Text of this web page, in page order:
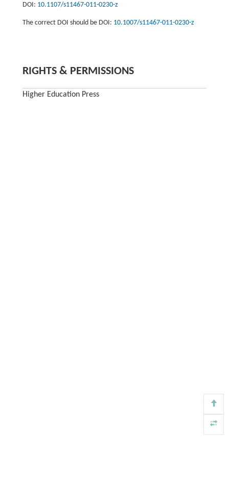
DOI: 10.1107/s11467-011-0230-z
The correct DOI should be DOI: 10.1007/s11467-011-0230-z
RIGHTS & PERMISSIONS
Higher Education Press